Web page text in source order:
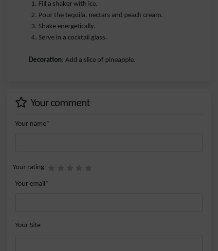
Fill a shaker with ice.
Pour the tequila, nectars and peach cream.
Shake energetically.
Serve in a cocktail glass.
Decoration: Add a slice of pineapple.
Your comment
Your name*
Your rating
Your email*
Your Site